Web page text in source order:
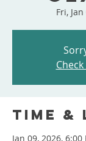
Fri,
Time
Jan 09, 2026, 6:00